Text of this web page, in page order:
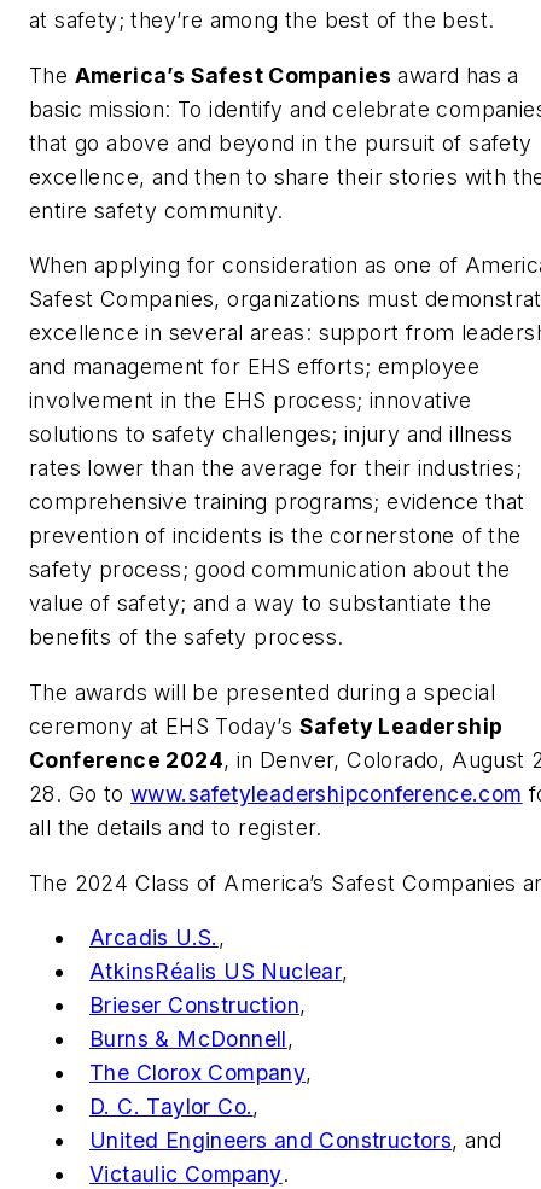
at safety; they’re among the best of the best.
The America’s Safest Companies award has a
basic mission: To identify and celebrate
that go above and beyond in the pursuit of safety
excellence, and then to share their stories with
entire safety community.
When applying for consideration as one of
Safest Companies, organizations must
excellence in several areas: support from
and management for EHS efforts; employee
involvement in the EHS process; innovative
solutions to safety challenges; injury and illness
rates lower than the average for their industries;
comprehensive training programs; evidence that
prevention of incidents is the cornerstone of the
safety process; good communication about the
value of safety; and a way to substantiate the
benefits of the safety process.
The awards will be presented during a special
ceremony at EHS Today’s Safety Leadership
Conference 2024, in Denver, Colorado, August
28. Go towww.safetyleadershipconference.com
all the details and to register.
The 2024 Class of America’s Safest Companies
Arcadis U.S.,
AtkinsRéalis US Nuclear,
Brieser Construction,
Burns & McDonnell,
The Clorox Company,
D. C. Taylor Co.,
United Engineers and Constructors, and
Victaulic Company.